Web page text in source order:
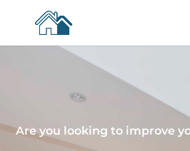
Are you looking to improve